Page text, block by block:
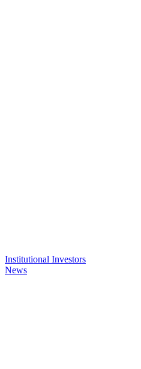
Institutional Investors
News